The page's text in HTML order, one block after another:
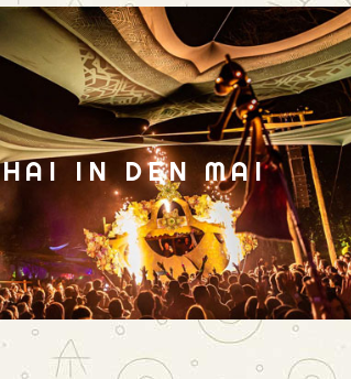
HAI IN DEN MAI